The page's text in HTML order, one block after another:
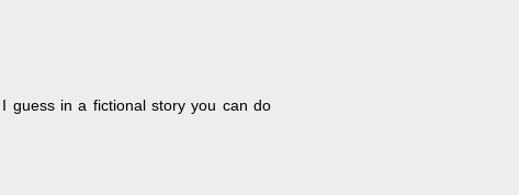
guess in a fictional story you can do